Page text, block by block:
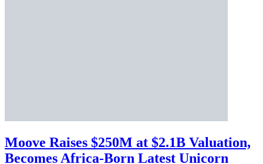
Moove Raises $250M at $2.1B Valuation,
Becomes Africa-Born Latest Unicorn